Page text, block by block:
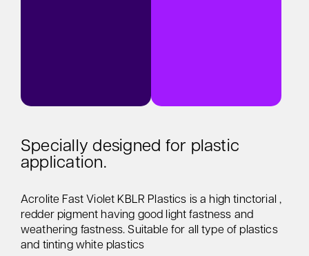
Specially designed for plastic
application.
Acrolite Fast Violet KBLR Plastics is a high tinctorial ,
redder pigment having good light fastness and
weathering fastness. Suitable for all type of plastics
and tinting white plastics